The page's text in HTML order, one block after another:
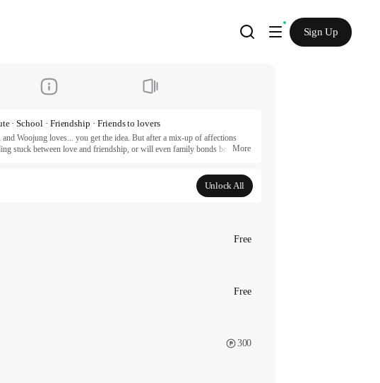
Sign Up
· School · Friendship · Friends to lovers
Woojung loves... you get the idea. But after a mix-up of affections
stuck between love and friendship, or will even family bonds be lost in
More
Unlock All
Free
Free
300